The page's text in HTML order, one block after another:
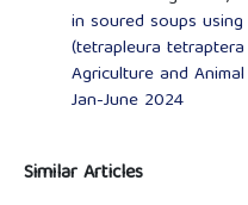
in soured soups
(tetrapleura
Agriculture and
Jan-June 2024
Similar Articles